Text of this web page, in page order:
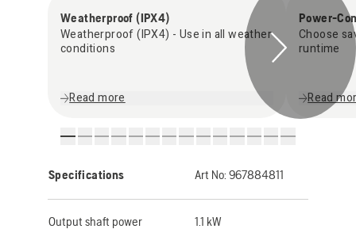
Weatherproof (IPX4)
Weatherproof (IPX4) - Use in all weather
conditions
Read more
Power-
Choose
runtime
Read
Specifications Art No: 967884811
Output shaft power 1.1 kW